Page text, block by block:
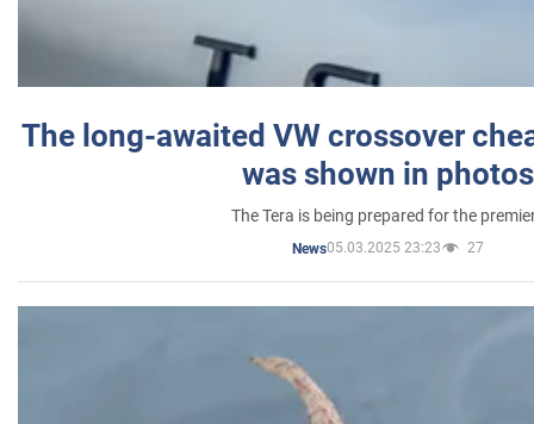
The long-awaited VW crossover
was shown in photos
The Tera is being prepared for the
News05.03.2025 23:23 27